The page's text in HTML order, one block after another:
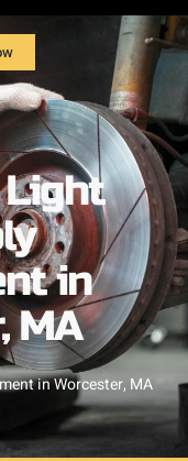
in
MA
in Worcester, MA